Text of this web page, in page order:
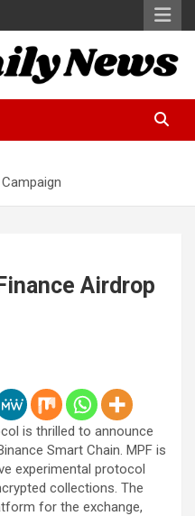
Airdrop
is thrilled to announce
Smart Chain. MPF is
experimental protocol
collections. The
for the exchange,